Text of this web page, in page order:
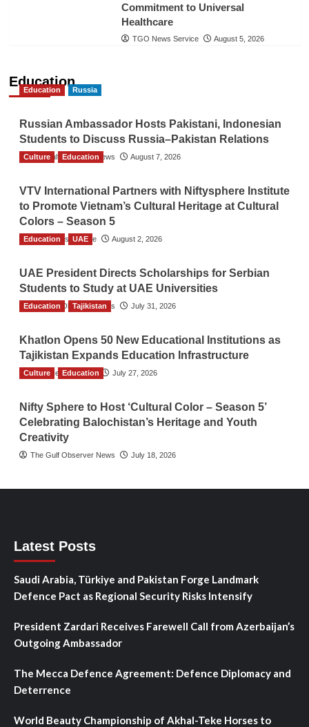
Commitment to Universal
Healthcare
TGO News Service August 5, 2026
Education
Education Russia
Russian Ambassador Hosts Pakistani, Indonesian
Students to Discuss Russia–Pakistan Relations
The Gulf Observer News August 7, 2026
Culture Education
VTV International Partners with Niftysphere Institute
to Promote Vietnam’s Cultural Heritage at Cultural
Colors – Season 5
TGO News Service August 2, 2026
Education UAE
UAE President Directs Scholarships for Serbian
Students to Study at UAE Universities
The Gulf Observer News July 31, 2026
Education Tajikistan
Khatlon Opens 50 New Educational Institutions as
Tajikistan Expands Education Infrastructure
TGO News Service July 27, 2026
Culture Education
Nifty Sphere to Host ‘Cultural Color – Season 5’
Celebrating Balochistan’s Heritage and Youth
Creativity
The Gulf Observer News July 18, 2026
Latest Posts
Saudi Arabia, Türkiye and Pakistan Forge Landmark
Defence Pact as Regional Security Risks Intensify
President Zardari Receives Farewell Call from Azerbaijan’s
Outgoing Ambassador
The Mecca Defence Agreement: Defence Diplomacy and
Deterrence
World Beauty Championship of Akhal-Teke Horses to